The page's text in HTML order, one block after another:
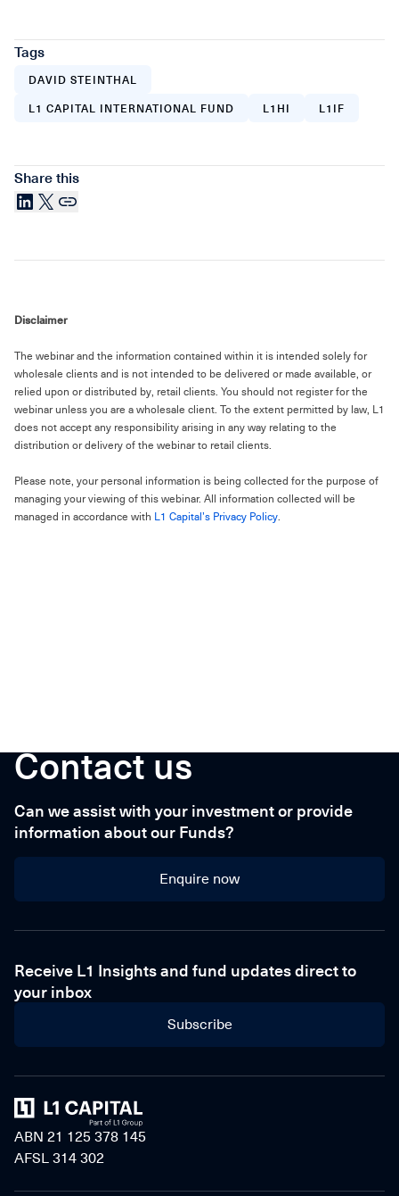
Tags
DAVID STEINTHAL
L1 CAPITAL INTERNATIONAL FUND
L1HI L1IF
Share this
LinkedIn
X Link
Disclaimer
The webinar and the information contained within it is intended solely for
wholesale clients and is not intended to be delivered or made available, or
relied upon or distributed by, retail clients. You should not register for the
webinar unless you are a wholesale client. To the extent permitted by law, L1
does not accept any responsibility arising in any way relating to the
distribution or delivery of the webinar to retail clients.
Please note, your personal information is being collected for the purpose of
managing your viewing of this webinar. All information collected will be
managed in accordance with L1 Capital’s Privacy Policy
Contact us
Can we assist with your investment or provide
information about our Funds?
Enquire now
Enquire now
Receive L1 Insights and fund updates direct to
your inbox
Subscribe
Home
ABN 21 125 378 145
AFSL 314 302